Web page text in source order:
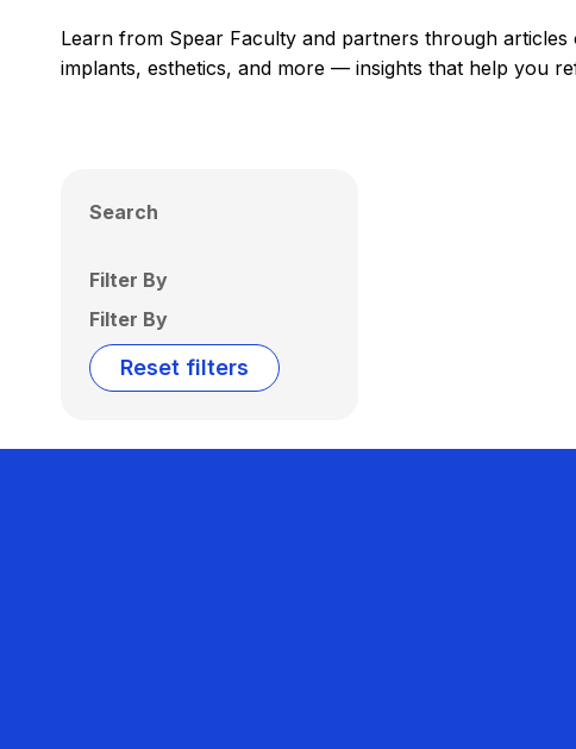
Learn from Spear Faculty and partners through
implants, esthetics, and more — insights that help you
Search
Filter By
Filter By
Reset filters